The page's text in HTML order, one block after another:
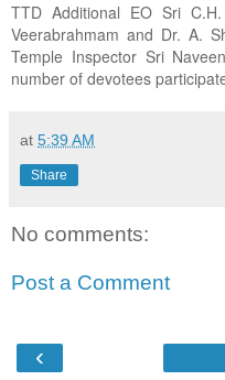
TTD Additional EO Sri
Veerabrahmam and Dr. A.
Temple Inspector Sri
number of devotees
at 5:39 AM
Share
No comments:
Post a Comment
‹